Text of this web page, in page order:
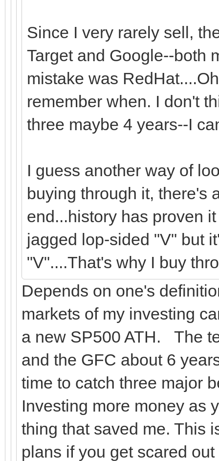
Since I very rarely sell,
Target and Google--both
mistake was
remember when. I don't
three maybe 4 years--I
I guess another way of
buying through it, there's
end...history has proven
jagged lop-sided "V" but
"V"....That's why I buy
Depends on one's
markets of my investing
a new SP500 ATH. The
and the GFC about 6
time to catch three major
Investing more money as
thing that saved me. This
plans if you get scared